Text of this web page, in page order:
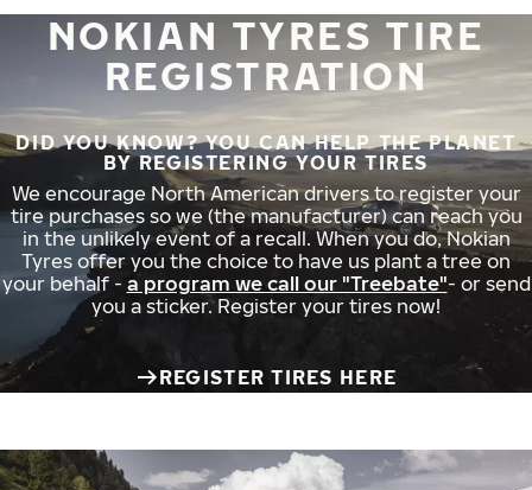
NOKIAN TYRES TIRE
REGISTRATION
DID YOU KNOW? YOU CAN HELP THE PLANET
BY REGISTERING YOUR TIRES
We encourage North American drivers to register your
tire purchases so we (the manufacturer) can reach you
in the unlikely event of a recall. When you do, Nokian
Tyres offer you the choice to have us plant a tree on
your behalf - a program we call our "Treebate"- or send
you a sticker. Register your tires now!
REGISTER TIRES HERE